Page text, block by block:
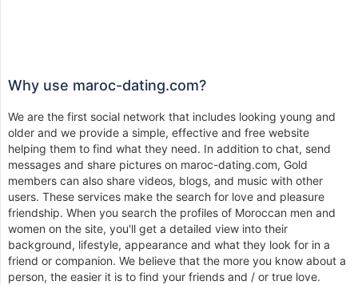
Why use maroc-dating.com?
We are the first social network that includes looking young and
older and we provide a simple, effective and free website
helping them to find what they need. In addition to chat, send
messages and share pictures on maroc-dating.com, Gold
members can also share videos, blogs, and music with other
users. These services make the search for love and pleasure
friendship. When you search the profiles of Moroccan men and
women on the site, you'll get a detailed view into their
background, lifestyle, appearance and what they look for in a
friend or companion. We believe that the more you know about a
person, the easier it is to find your friends and / or true love.